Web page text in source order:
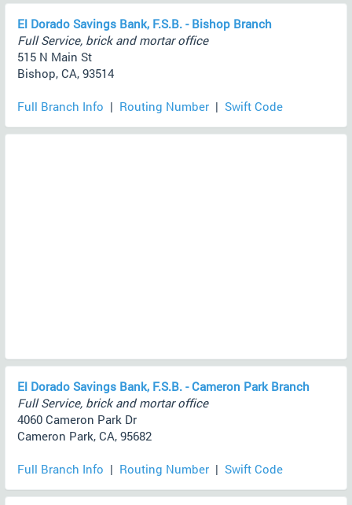
El Dorado Savings Bank, F.S.B. - Bishop Branch
Full Service, brick and mortar office
515 N Main St
Bishop, CA, 93514
Full Branch Info | Routing Number | Swift Code
El Dorado Savings Bank, F.S.B. - Cameron Park Branch
Full Service, brick and mortar office
4060 Cameron Park Dr
Cameron Park, CA, 95682
Full Branch Info | Routing Number | Swift Code